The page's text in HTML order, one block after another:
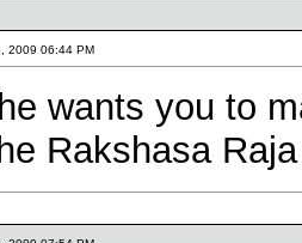
2009 06:44 PM
wants you to
Rakshasa